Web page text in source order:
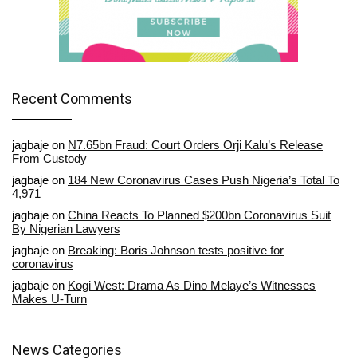
Recent Comments
jagbaje on N7.65bn Fraud: Court Orders Orji Kalu’s Release
From Custody
jagbaje on 184 New Coronavirus Cases Push Nigeria’s Total To
4,971
jagbaje on China Reacts To Planned $200bn Coronavirus Suit
By Nigerian Lawyers
jagbaje on Breaking: Boris Johnson tests positive for
coronavirus
jagbaje on Kogi West: Drama As Dino Melaye’s Witnesses
Makes U-Turn
News Categories